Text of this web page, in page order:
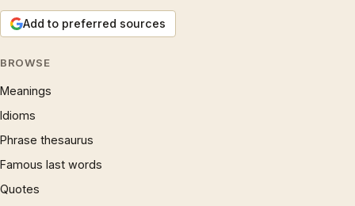
Add to preferred sources
BROWSE
Meanings
Idioms
Phrase thesaurus
Famous last words
Quotes